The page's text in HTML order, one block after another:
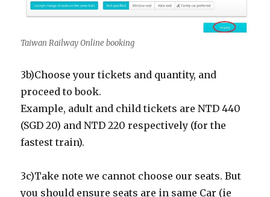
Taiwan Railway Online booking
3b)Choose your tickets and quantity, and
proceed to book.
Example, adult and child tickets are NTD 440
(SGD 20) and NTD 220 respectively (for the
fastest train).
3c)Take note we cannot choose our seats. But
you should ensure seats are in same Car (ie